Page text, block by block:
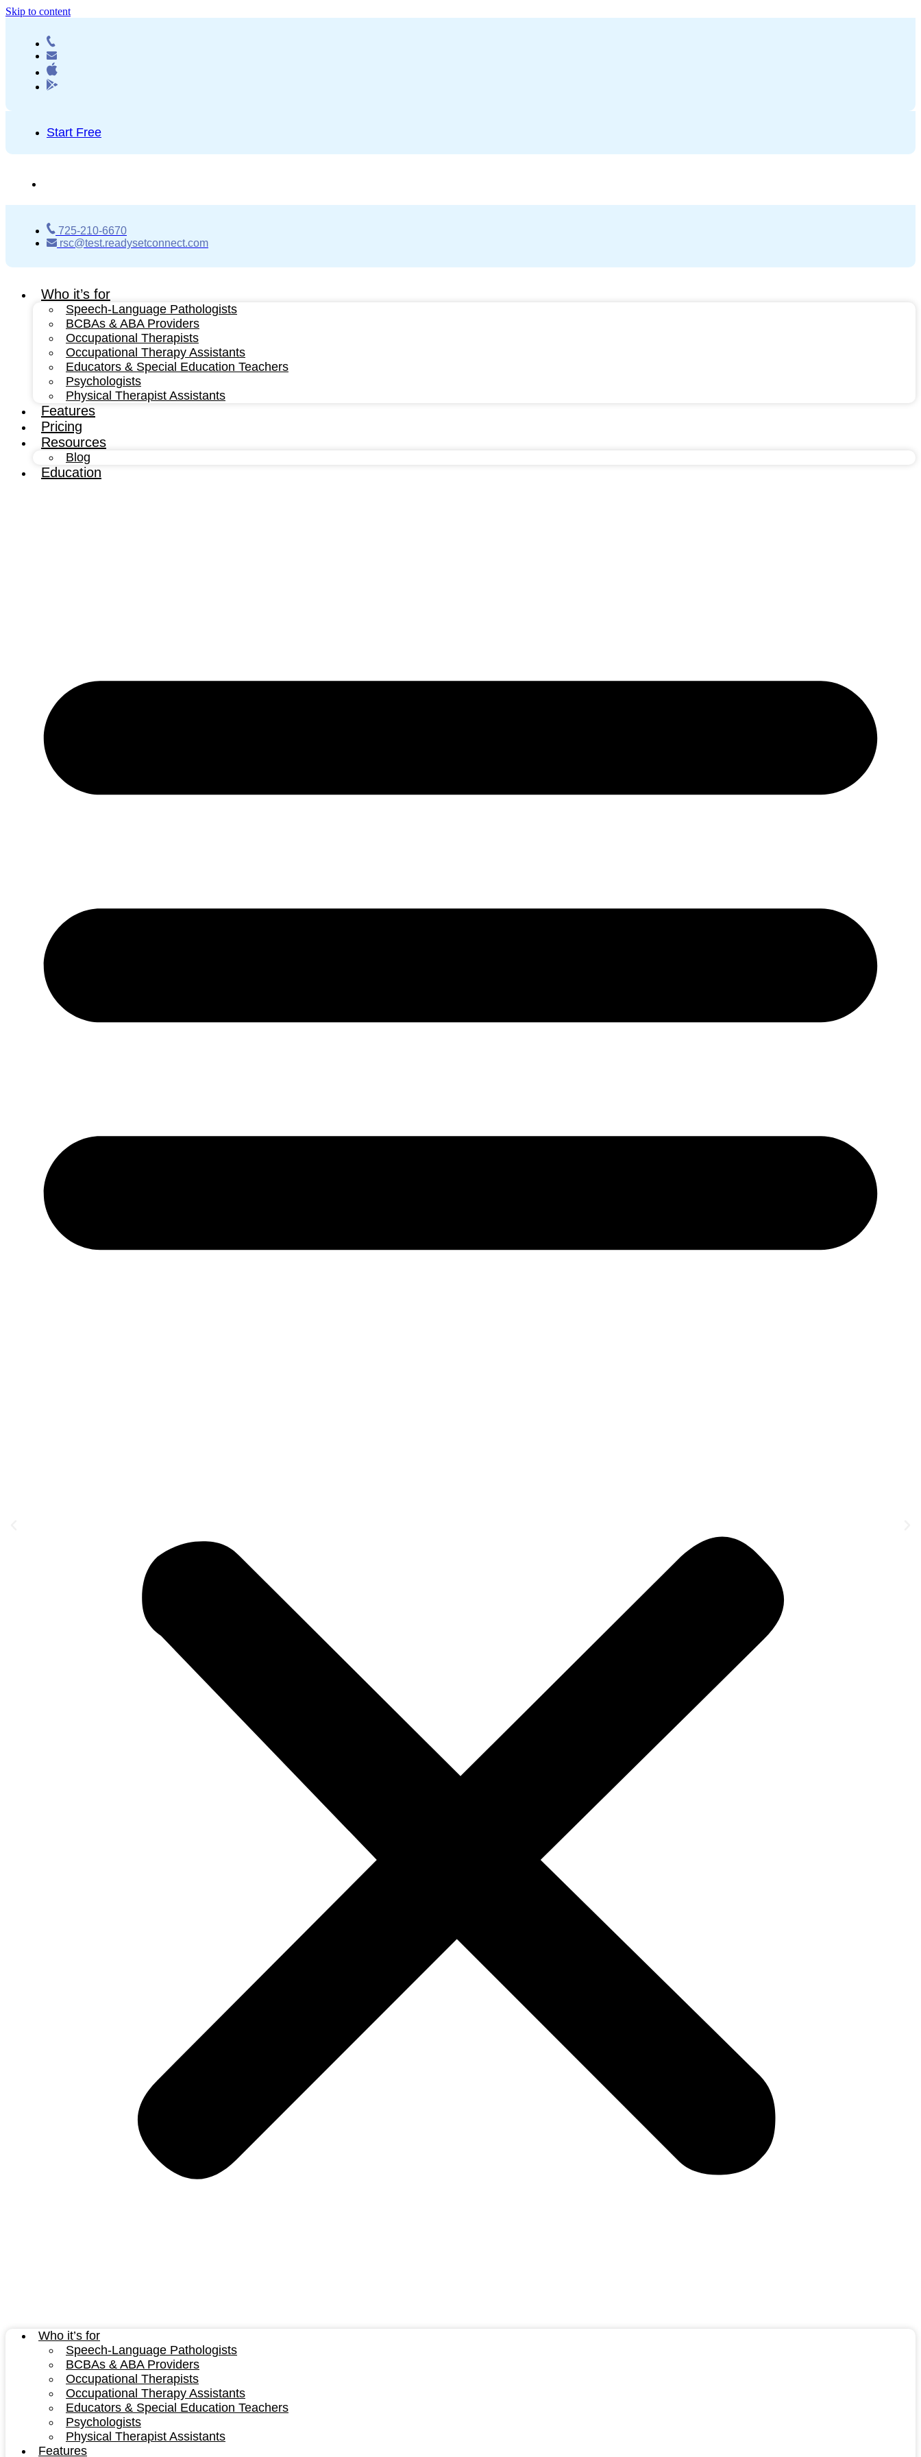
Skip to content
Start Free
725-210-6670
rsc@test.readysetconnect.com
Who it’s for
Speech-Language Pathologists
BCBAs & ABA Providers
Occupational Therapists
Occupational Therapy Assistants
Educators & Special Education Teachers
Psychologists
Physical Therapist Assistants
Features
Pricing
Resources
Blog
Education
Who it’s for
Speech-Language Pathologists
BCBAs & ABA Providers
Occupational Therapists
Occupational Therapy Assistants
Educators & Special Education Teachers
Psychologists
Physical Therapist Assistants
Features